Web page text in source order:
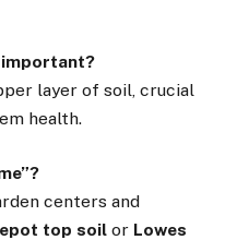
layer of soil, crucial
health.
centers and
top soil or Lowes